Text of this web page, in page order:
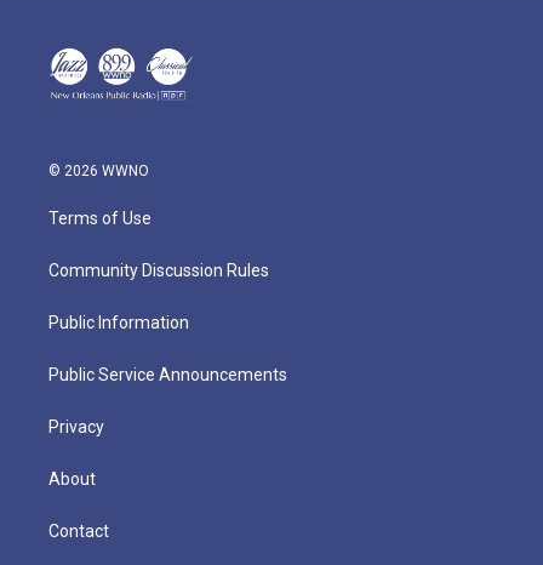
© 2026 WWNO
Terms of Use
Community Discussion Rules
Public Information
Public Service Announcements
Privacy
About
Contact